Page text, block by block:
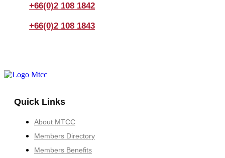
+66(0)2 108 1842
+66(0)2 108 1843
Quick Links
About MTCC
Members Directory
Members Benefits